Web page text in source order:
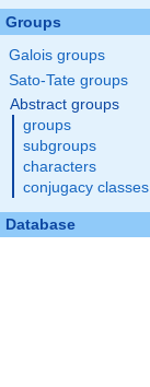
Groups
Galois groups
Sato-Tate groups
Abstract groups
groups
subgroups
characters
conjugacy classes
Database